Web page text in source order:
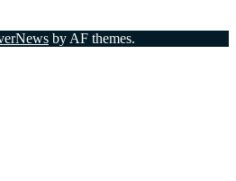
by AF themes.